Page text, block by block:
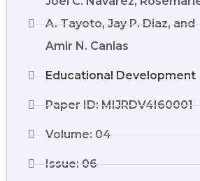
A. Tayoto, Jay P. Diaz, and
Amir N. Canlas
Educational Development
Paper ID: MIJRDV4I60001
Volume: 04
Issue: 06